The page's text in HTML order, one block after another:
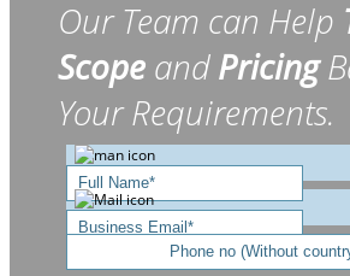
Our Team can Help
Scope andPricing
Your Requirements.